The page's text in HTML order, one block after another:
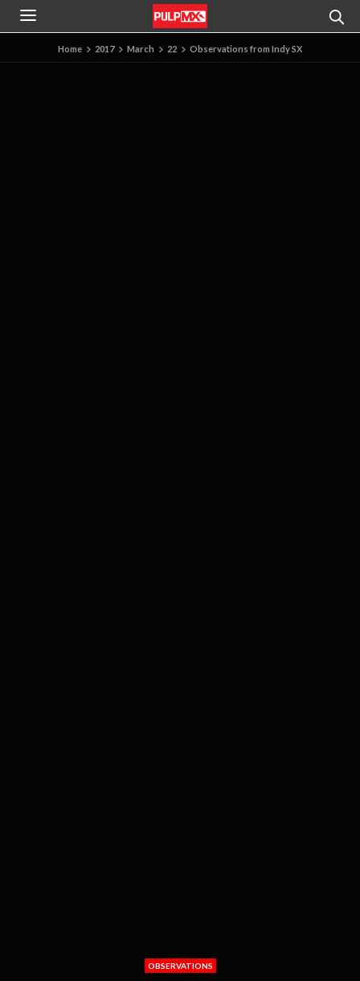
Home 2017 March 22 Observations from Indy SX
OBSERVATIONS